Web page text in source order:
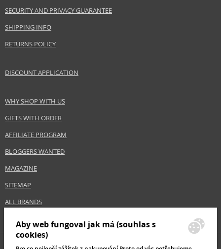
SECURITY AND PRIVACY GUARANTEE
SHIPPING INFO
RETURNS POLICY
DISCOUNT APPLICATION
WHY SHOP WITH US
GIFTS WITH ORDER
AFFILIATE PROGRAM
BLOGGERS WANTED
MAGAZINE
SITEMAP
ALL BRANDS
Aby web fungoval jak má (souhlas s
cookies)